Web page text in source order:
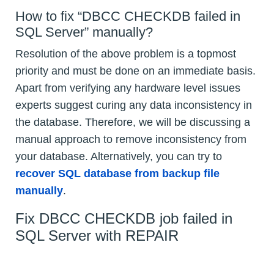
How to fix “DBCC CHECKDB failed in
SQL Server” manually?
Resolution of the above problem is a topmost
priority and must be done on an immediate basis.
Apart from verifying any hardware level issues
experts suggest curing any data inconsistency in
the database. Therefore, we will be discussing a
manual approach to remove inconsistency from
your database. Alternatively, you can try to
recover SQL database from backup file
manually.
Fix DBCC CHECKDB job failed in
SQL Server with REPAIR